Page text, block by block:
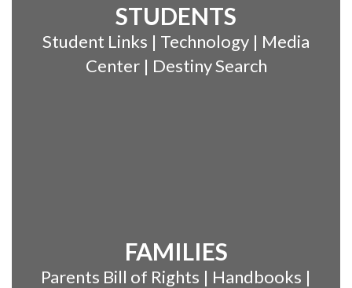
STUDENTS
Student Links | Technology | Media
Center | Destiny Search
FAMILIES
Parents Bill of Rights | Handbooks |